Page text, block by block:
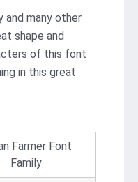
and many other
shape and
of this font
in this great
Farmer Font
Family